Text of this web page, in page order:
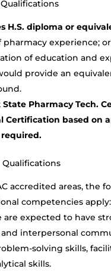
H.S. diploma or
pharmacy experience;
of education and
provide an
Pharmacy Tech.
Certification based on
required.
accredited areas, the
competencies
are expected to have
interpersonal
solving skills,
skills.